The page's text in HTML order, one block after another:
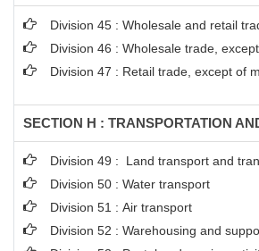
Division 45 : Wholesale and retail
Division 46 : Wholesale trade,
Division 47 : Retail trade, except of
SECTION H : TRANSPORTATION
Division 49 : Land transport and
Division 50 : Water transport
Division 51 : Air transport
Division 52 : Warehousing and